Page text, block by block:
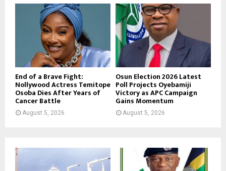
End of a Brave Fight:
Nollywood Actress Temitope
Osoba Dies After Years of
Cancer Battle
August 5, 2026
Osun Election 2026 Latest
Poll Projects Oyebamiji
Victory as APC Campaign
Gains Momentum
August 5, 2026